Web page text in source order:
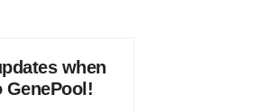
when